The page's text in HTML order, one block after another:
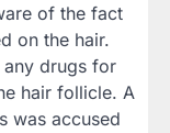
of the fact
on the hair.
drugs for
hair follicle. A
was accused